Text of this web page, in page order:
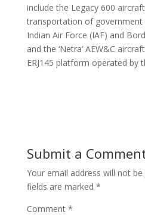
include the Legacy 600
transportation of government
Indian Air Force (IAF) and
and the ‘Netra’ AEW&C
ERJ145 platform operated by
Submit a
Your email address will not be
fields are marked *
Comment *